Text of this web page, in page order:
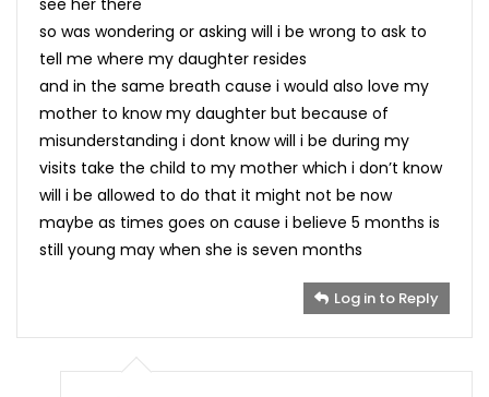
so was wondering or asking will i be wrong to ask to
tell me where my daughter resides
and in the same breath cause i would also love my
mother to know my daughter but because of
misunderstanding i dont know will i be during my
visits take the child to my mother which i don’t know
will i be allowed to do that it might not be now
maybe as times goes on cause i believe 5 months is
still young may when she is seven months
Log in to Reply